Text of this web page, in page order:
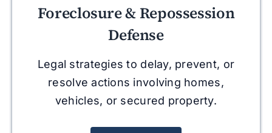
Foreclosure & Repossession
Defense
Legal strategies to delay, prevent, or
resolve actions involving homes,
vehicles, or secured property.